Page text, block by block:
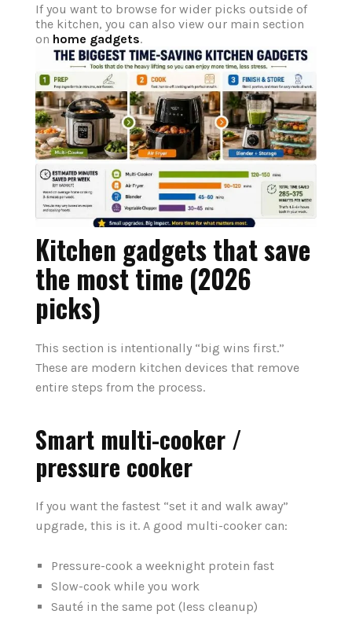
If you want to browse for wider picks outside of
the kitchen, you can also view our main section
on home gadgets.
Kitchen gadgets that save
the most time (2026
picks)
This section is intentionally “big wins first.”
These are modern kitchen devices that remove
entire steps from the process.
Smart multi-cooker /
pressure cooker
If you want the fastest “set it and walk away”
upgrade, this is it. A good multi-cooker can:
Pressure-cook a weeknight protein fast
Slow-cook while you work
Sauté in the same pot (less cleanup)